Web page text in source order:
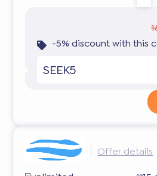
-5% discount with this
SEEK5
Offer details